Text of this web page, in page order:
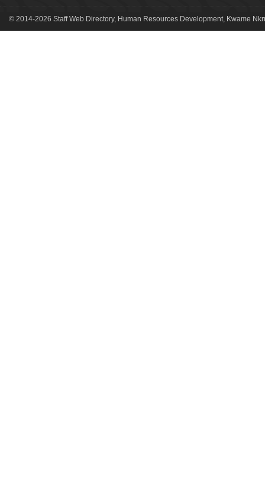
© 2014-2026 Staff Web Directory, Human Resources Development, Kwame